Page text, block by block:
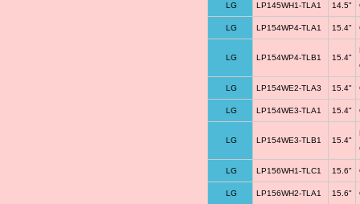
LG LP145WH1-TLA1 14.5"
LG LP154WP4-TLA1 15.4"
LG LP154WP4-TLB1 15.4"
LG LP154WE2-TLA3 15.4"
LG LP154WE3-TLA1 15.4"
LG LP154WE3-TLB1 15.4"
LG LP156WH1-TLC1 15.6"
LG LP156WH2-TLA1 15.6"